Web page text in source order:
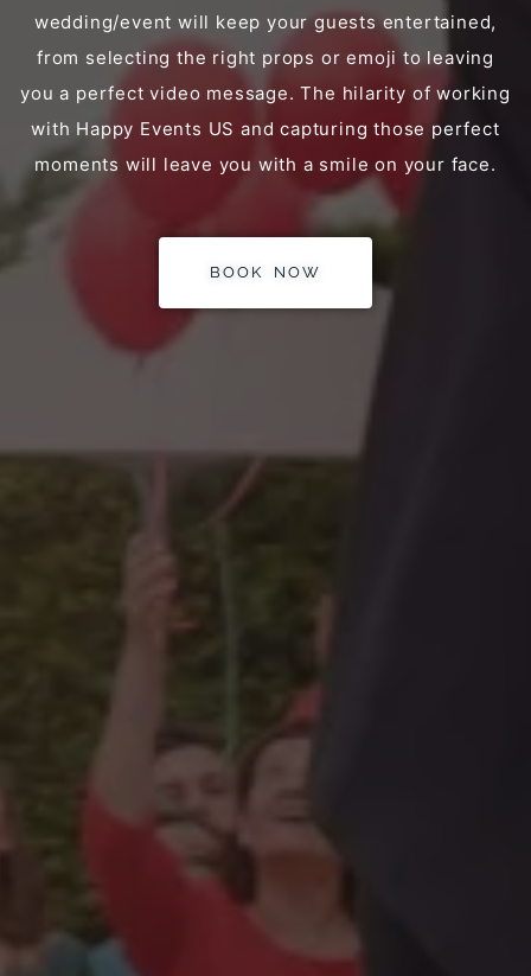
wedding/event will keep your guests entertained,
from selecting the right props or emoji to leaving
you a perfect video message. The hilarity of working
with Happy Events US and capturing those perfect
moments will leave you with a smile on your face.
BOOK NOW